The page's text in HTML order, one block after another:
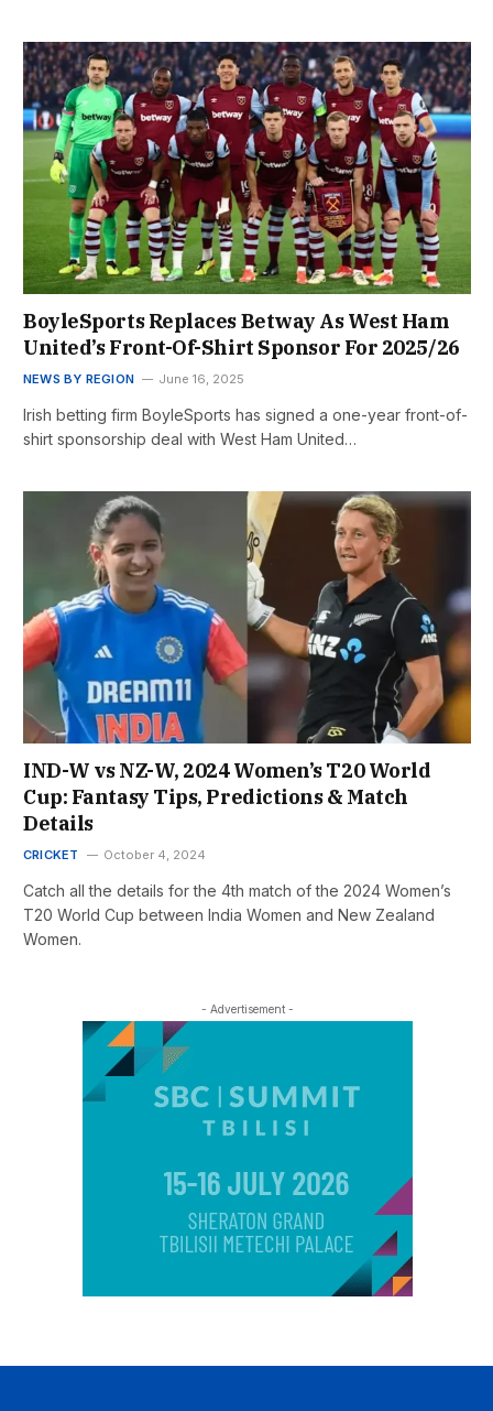
BoyleSports Replaces Betway As West Ham
United’s Front-Of-Shirt Sponsor For 2025/26
NEWS BY REGION June 16, 2025
Irish betting firm BoyleSports has signed a one-year front-of-
shirt sponsorship deal with West Ham United…
IND-W vs NZ-W, 2024 Women’s T20 World
Cup: Fantasy Tips, Predictions & Match
Details
CRICKET October 4, 2024
Catch all the details for the 4th match of the 2024 Women’s
T20 World Cup between India Women and New Zealand
Women.
- Advertisement -